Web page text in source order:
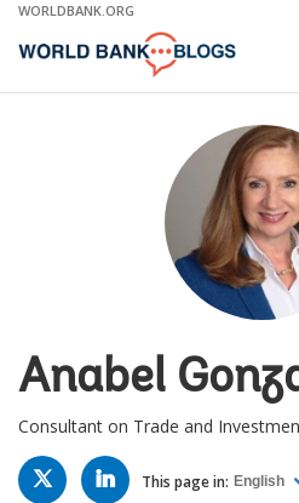
Skip
Main
WORLDBANK.ORG
Anabel
Consultant on Trade and
TWITTER LINKED
IN This page in: English